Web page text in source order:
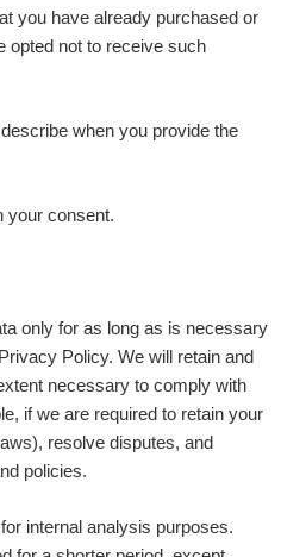
you have already purchased or
opted not to receive such
when you provide the
your consent.
only for as long as is necessary
Policy. We will retain and
necessary to comply with
if we are required to retain your
resolve disputes, and
policies.
internal analysis purposes.